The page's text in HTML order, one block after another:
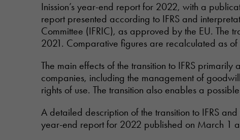
Inission’s year-end report for 2022, with a
report presented according to IFRS and
Committee (IFRIC), as approved by the EU. The
2021. Comparative figures are recalculated as
The main effects of the transition to IFRS
companies, including the management of
rights of use. The transition also enables a
A detailed description of the transition to IFRS
year-end report for 2022 published on March 1